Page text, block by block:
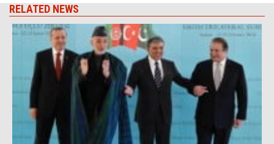
RELATED NEWS